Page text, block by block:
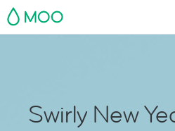
MOO
Swirly New